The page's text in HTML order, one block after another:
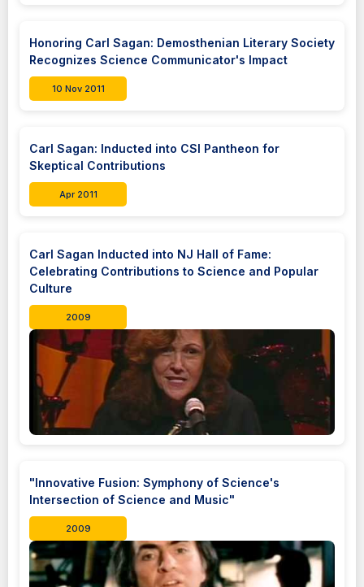
Honoring Carl Sagan: Demosthenian Literary Society
Recognizes Science Communicator's Impact
10 Nov 2011
Carl Sagan: Inducted into CSI Pantheon for
Skeptical Contributions
Apr 2011
Carl Sagan Inducted into NJ Hall of Fame:
Celebrating Contributions to Science and Popular
Culture
2009
"Innovative Fusion: Symphony of Science's
Intersection of Science and Music"
2009